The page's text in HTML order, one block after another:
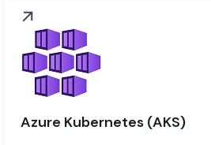
Azure Kubernetes (AKS)